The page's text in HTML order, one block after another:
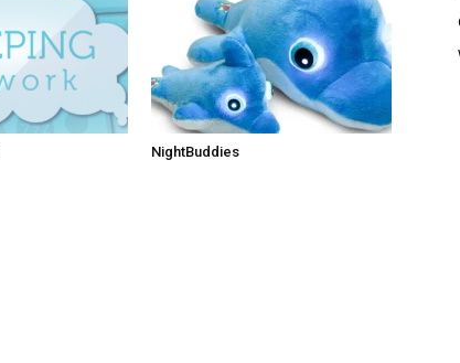
NightBuddies